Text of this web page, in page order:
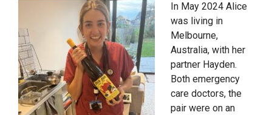
In May 2024 Alice
was living in
Melbourne,
Australia, with her
partner Hayden.
Both emergency
care doctors, the
pair were on an